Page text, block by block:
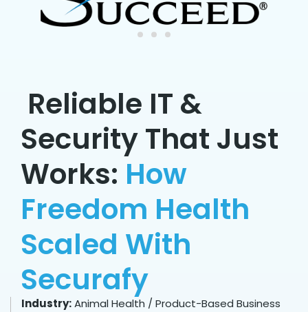
Reliable IT &
Security That Just
Works: How
Freedom Health
Scaled With
Securafy
Industry:Animal Health / Product-Based Business